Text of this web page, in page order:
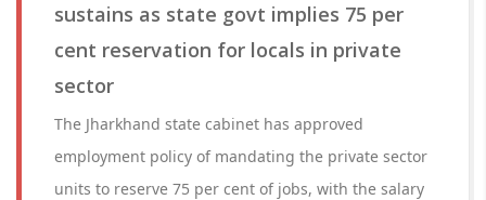
sustains as state govt implies 75 per
cent reservation for locals in private
sector
The Jharkhand state cabinet has approved
employment policy of mandating the private sector
units to reserve 75 per cent of jobs, with the salary